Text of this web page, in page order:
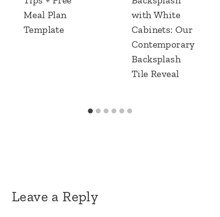
Meal Plan
Template
with White
Cabinets: Our
Contemporary
Backsplash
Tile Reveal
Leave a Reply